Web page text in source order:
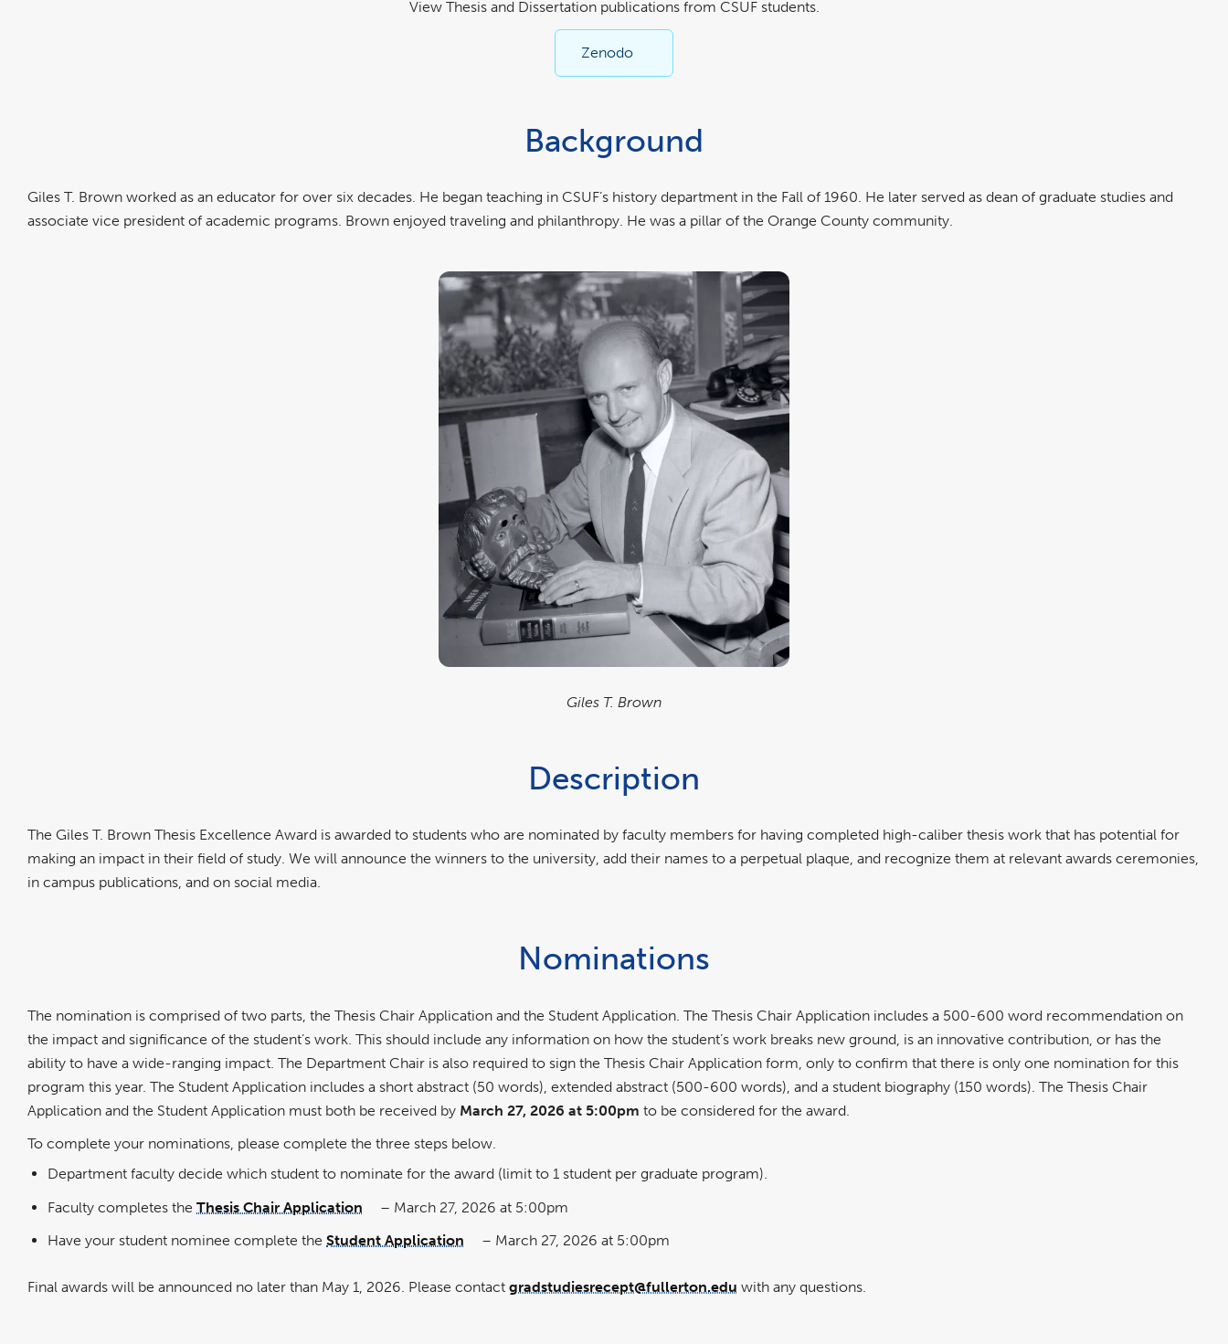
View Thesis and Dissertation publications from CSUF students.
Zenodo
Background
Giles T. Brown worked as an educator for over six decades. He began teaching in CSUF’s history department in the Fall of 1960. He later served as dean of graduate studies and
associate vice president of academic programs. Brown enjoyed traveling and philanthropy. He was a pillar of the Orange County community.
Giles T. Brown
Description
The Giles T. Brown Thesis Excellence Award is awarded to students who are nominated by faculty members for having completed high-caliber thesis work that has potential for
making an impact in their field of study. We will announce the winners to the university, add their names to a perpetual plaque, and recognize them at relevant awards ceremonies,
in campus publications, and on social media.
Nominations
The nomination is comprised of two parts, the Thesis Chair Application and the Student Application. The Thesis Chair Application includes a 500-600 word recommendation on
the impact and significance of the student’s work. This should include any information on how the student’s work breaks new ground, is an innovative contribution, or has the
ability to have a wide-ranging impact. The Department Chair is also required to sign the Thesis Chair Application form, only to confirm that there is only one nomination for this
program this year. The Student Application includes a short abstract (50 words), extended abstract (500-600 words), and a student biography (150 words). The Thesis Chair
Application and the Student Application must both be received by March 27, 2026 at 5:00pm to be considered for the award.
To complete your nominations, please complete the three steps below.
Department faculty decide which student to nominate for the award (limit to 1 student per graduate program).
Faculty completes the Thesis Chair Application
link
a
new
– March 27, 2026 at 5:00pm
Have your student nominee complete the Student Application
link
new
window
– March 27, 2026 at 5:00pm
Final awards will be announced no later than May 1, 2026. Please contact gradstudiesrecept@fullerton.edu with any questions.